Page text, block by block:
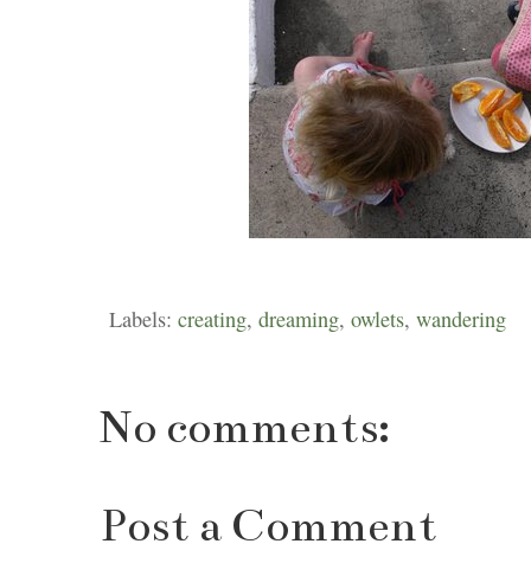
Labels: creating, dreaming, owlets, wandering
No comments:
Post a Comment